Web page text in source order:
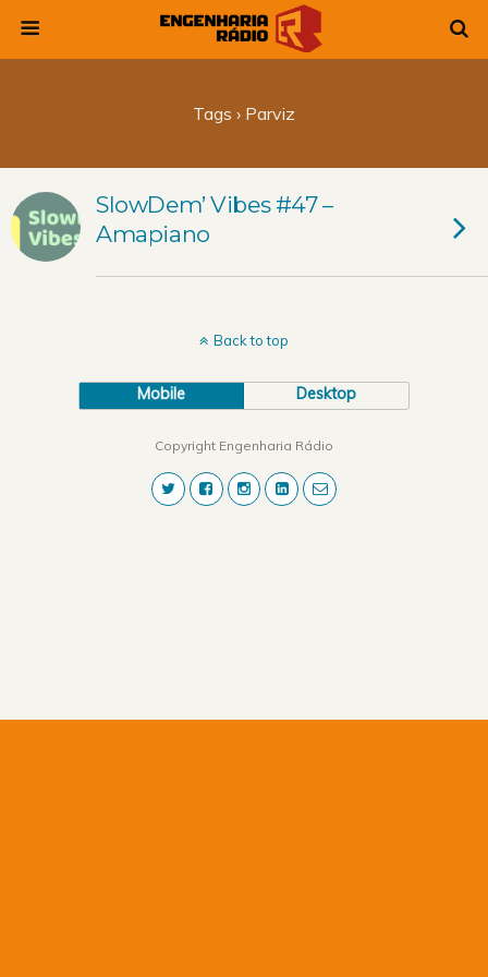
Tags › Parviz
SlowDem’ Vibes #47 –
Amapiano
Back to top
Mobile Desktop
Copyright Engenharia Rádio